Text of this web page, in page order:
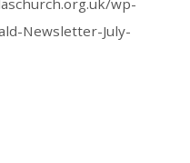
wp-
Newsletter-July-